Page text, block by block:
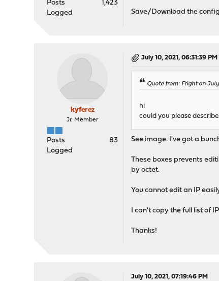
Posts
1,423
Logged
Save/Download the
kyferez
Jr. Member
Posts
83
Logged
July 10, 2021, 06:31:39 PM
Quote from: Fright on
hi
could you please
See image. I've got a
These boxes prevents
by octet.
You cannot edit an IP
I can't copy the full list of
Thanks!
July 10, 2021, 07:19:46 PM